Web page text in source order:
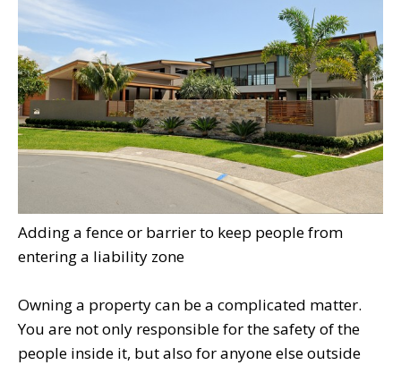
Adding a fence or barrier to keep people from
entering a liability zone
Owning a property can be a complicated matter.
You are not only responsible for the safety of the
people inside it, but also for anyone else outside